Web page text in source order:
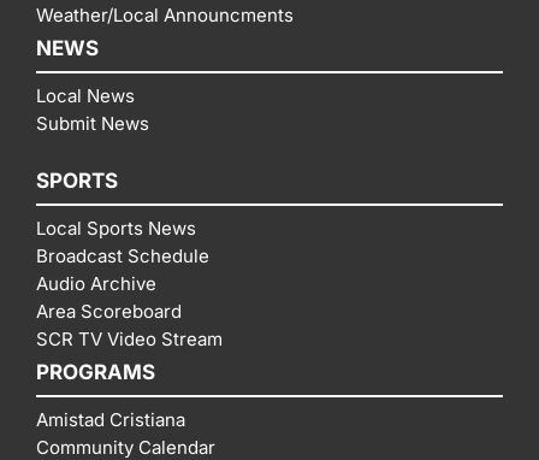
Weather/Local Announcments
NEWS
Local News
Submit News
SPORTS
Local Sports News
Broadcast Schedule
Audio Archive
Area Scoreboard
SCR TV Video Stream
PROGRAMS
Amistad Cristiana
Community Calendar